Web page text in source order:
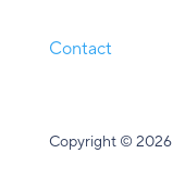
Contact
Copyright © 2026